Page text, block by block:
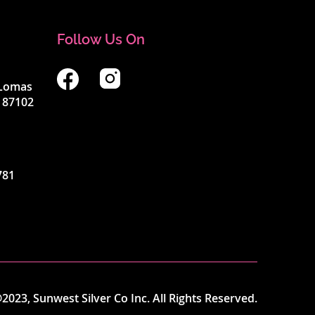
Follow Us On
Sunwest Silver Co Inc. All Rights Reserved.